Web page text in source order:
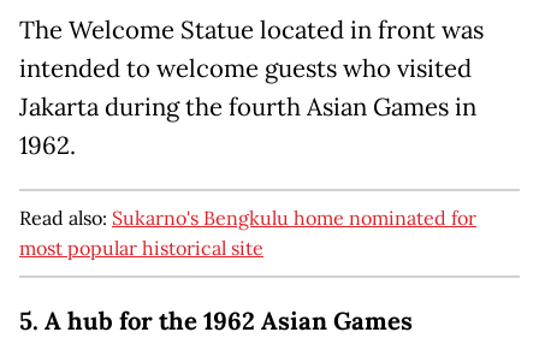
The Welcome Statue located in front was
intended to welcome guests who visited
Jakarta during the fourth Asian Games in
1962.
Read also: Sukarno's Bengkulu home nominated for
most popular historical site
5. A hub for the 1962 Asian Games